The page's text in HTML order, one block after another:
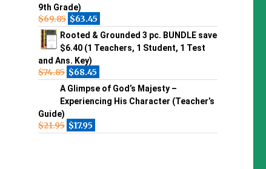
9th Grade)
$69.85 $63.45
Rooted & Grounded 3 pc. BUNDLE save
$6.40 (1 Teachers, 1 Student, 1 Test
and Ans. Key)
$74.85 $68.45
A Glimpse of God’s Majesty –
Experiencing His Character (Teacher’s
Guide)
$21.95 $17.95